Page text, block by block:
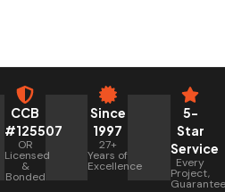
CCB
#125507
OR
Licensed
&
Bonded
Since
1997
27+
Years of
Excellence
5-
Star
Service
Every
Project,